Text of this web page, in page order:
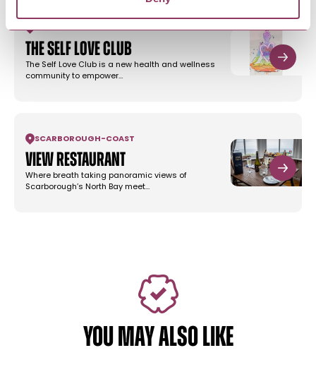
SCARBOROUGH-COAST
The Self Love Club
The Self Love Club is a new health and wellness
community to empower…
SCARBOROUGH -COAST
View Restaurant
Where breath taking panoramic views of
Scarborough’s North Bay meet…
YOU MAY ALSO LIKE